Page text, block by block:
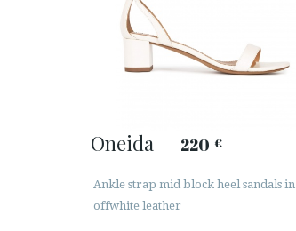
Oneida 220 €
Ankle strap mid block heel sandals in
offwhite leather